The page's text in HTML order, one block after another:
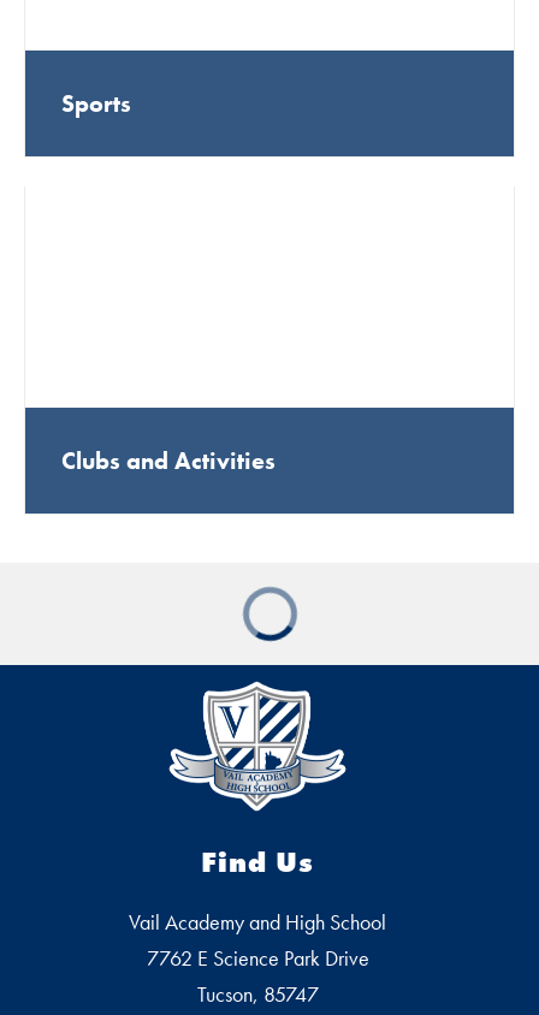
Sports
Clubs and Activities
Find Us
Vail Academy and High School
7762 E Science Park Drive
Tucson, 85747